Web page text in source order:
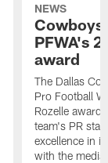
NEWS
Cowboys
PFWA's
award
The Dallas
Pro Football
Rozelle
team's PR
excellence in
with the media.